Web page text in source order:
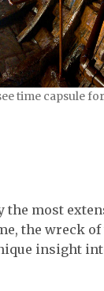
time capsule
the most
the wreck of
insight